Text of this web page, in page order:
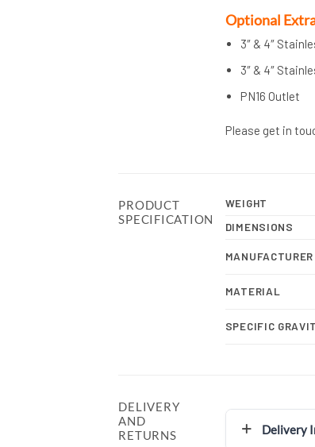
Optional
3″ & 4″
3″ & 4″
PN16 Outlet
Please get in
PRODUCT
SPECIFICATION
WEIGHT
DIMENSIONS
MANUFACTURER
MATERIAL
SPECIFIC
DELIVERY
AND
RETURNS
Delivery